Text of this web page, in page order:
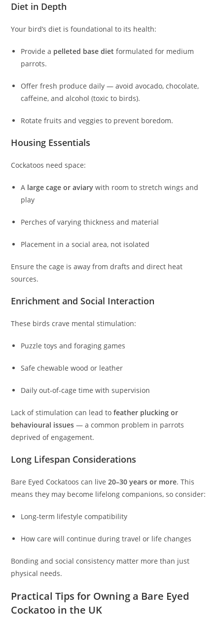
Diet in Depth
Your bird’s diet is foundational to its health:
Provide a pelleted base diet formulated for medium
parrots.
Offer fresh produce daily — avoid avocado, chocolate,
caffeine, and alcohol (toxic to birds).
Rotate fruits and veggies to prevent boredom.
Housing Essentials
Cockatoos need space:
A large cage or aviary with room to stretch wings and
play
Perches of varying thickness and material
Placement in a social area, not isolated
Ensure the cage is away from drafts and direct heat
sources.
Enrichment and Social Interaction
These birds crave mental stimulation:
Puzzle toys and foraging games
Safe chewable wood or leather
Daily out‑of‑cage time with supervision
Lack of stimulation can lead tofeather plucking or
behavioural issues — a common problem in parrots
deprived of engagement.
Long Lifespan Considerations
Bare Eyed Cockatoos can live20–30 years or more. This
means they may become lifelong companions, so consider:
Long‑term lifestyle compatibility
How care will continue during travel or life changes
Bonding and social consistency matter more than just
physical needs.
Practical Tips for Owning a Bare Eyed
Cockatoo in the UK